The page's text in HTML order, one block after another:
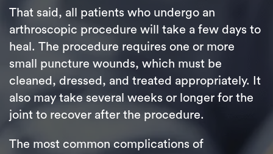
That said, all patients who undergo an
arthroscopic procedure will take a few days to
heal. The procedure requires one or more
small puncture wounds, which must be
cleaned, dressed, and treated appropriately. It
also may take several weeks or longer for the
joint to recover after the procedure.
The most common complications of